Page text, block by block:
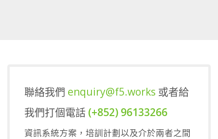
聯絡我們 enquiry@f5.works 或者給
我們打個電話 (+852) 96133266
資訊系統方案，培訓計劃以及介於兩者之間